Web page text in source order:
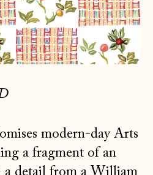
modern-day Arts
a fragment of an
detail from a William